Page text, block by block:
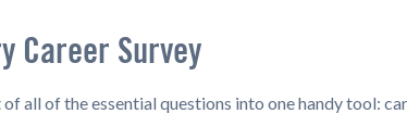
Career Survey
of all of the essential questions into one handy tool: